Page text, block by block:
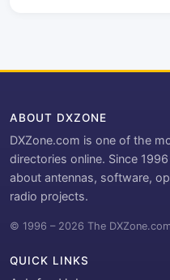
ABOUT DXZONE
DXZone.com is one of the
directories online. Since
about antennas, software,
radio projects.
© 1996 – 2026 The DXZone.com
QUICK LINKS